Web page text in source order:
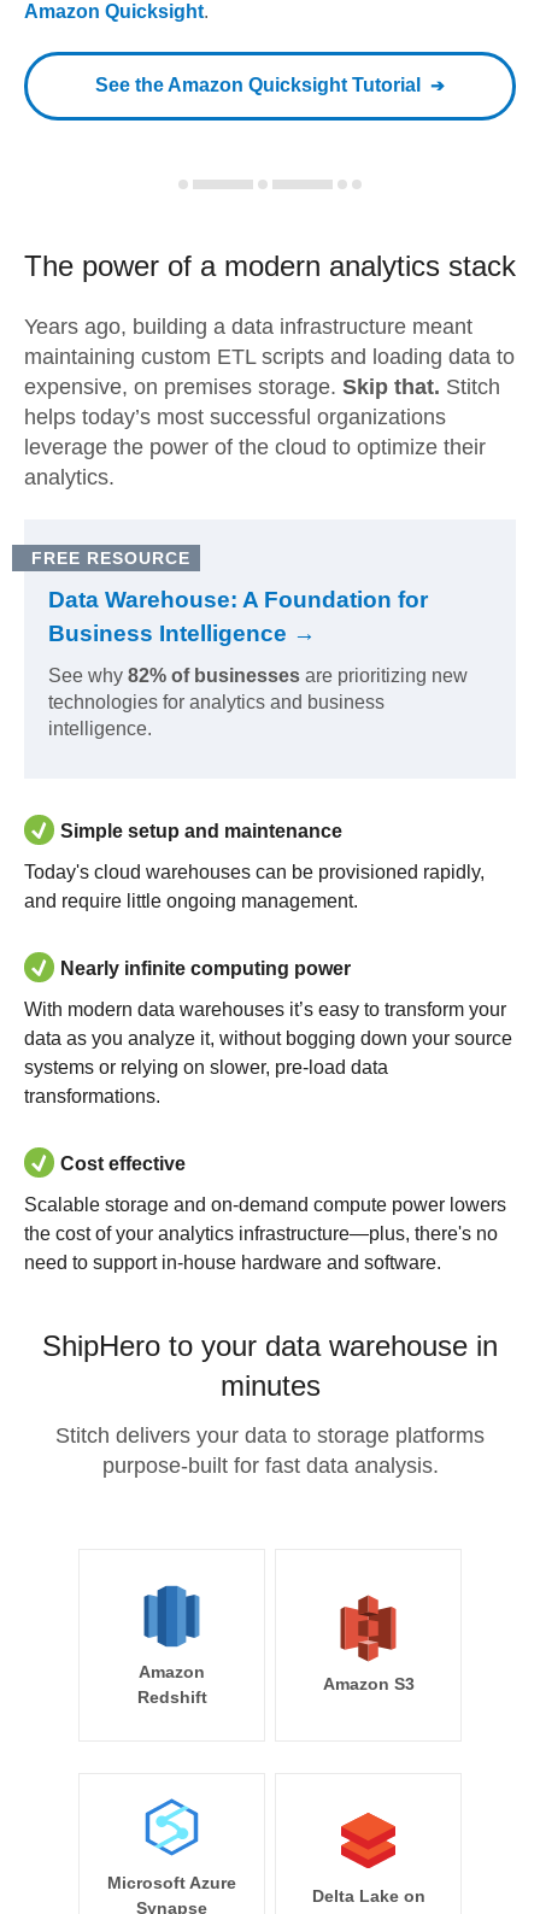
Amazon Quicksight.
See theAmazon Quicksight Tutorial
The power of a modern analytics stack
Years ago, building a data infrastructure meant
maintaining custom ETL scripts and loading data to
expensive, on premises storage. Skip that. Stitch
helps today’s most successful organizations
leverage the power of the cloud to optimize their
analytics.
FREE RESOURCE
Data Warehouse: A Foundation for
Business Intelligence →
See why 82% of businesses are prioritizing new
technologies for analytics and business
intelligence.
Simple setup and maintenance
Today's cloud warehouses can be provisioned rapidly,
and require little ongoing management.
Nearly infinite computing power
With modern data warehouses it’s easy to transform your
data as you analyze it, without bogging down your source
systems or relying on slower, pre-load data
transformations.
Cost effective
Scalable storage and on-demand compute power lowers
the cost of your analytics infrastructure—plus, there's no
need to support in-house hardware and software.
ShipHero to your data warehouse in
minutes
Stitch delivers your data to storage platforms
purpose-built for fast data analysis.
Amazon
Redshift
Amazon S3
Microsoft Azure
Synapse
Delta Lake on